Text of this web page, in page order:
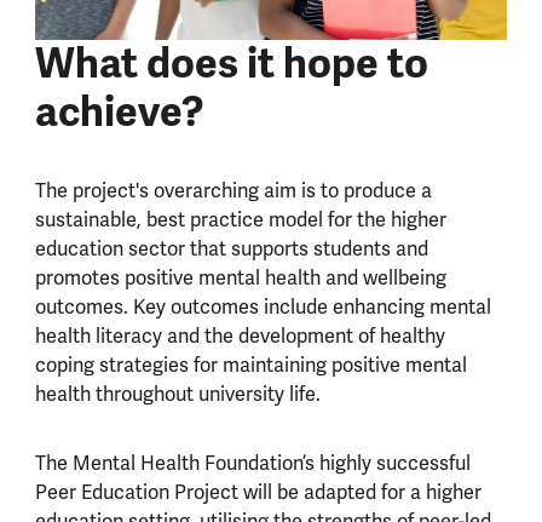
What does it hope to
achieve?
The project's overarching aim is to produce a
sustainable, best practice model for the higher
education sector that supports students and
promotes positive mental health and wellbeing
outcomes. Key outcomes include enhancing mental
health literacy and the development of healthy
coping strategies for maintaining positive mental
health throughout university life.
The Mental Health Foundation’s highly successful
Peer Education Project will be adapted for a higher